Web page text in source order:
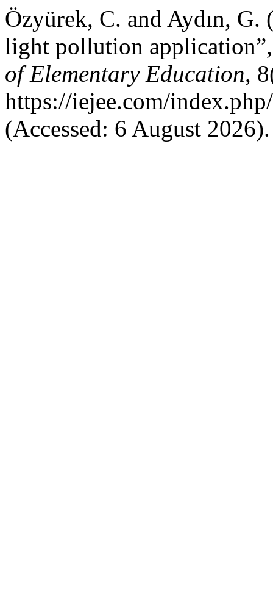
Özyürek, C. and Aydın, G.
light pollution
of Elementary Education,
https://iejee.com/
(Accessed: 6 August 2026).